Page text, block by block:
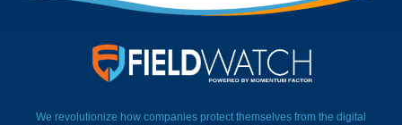
We revolutionize how companies protect themselves from the digital